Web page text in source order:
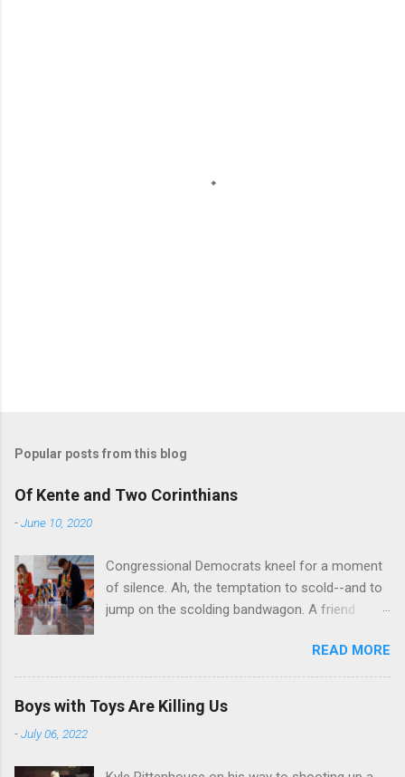
Popular posts from this blog
Of Kente and Two Corinthians
-June 10, 2020
Congressional Democrats kneel for a moment
of silence. Ah, the temptation to scold--and to
jump on the scolding bandwagon. A friend
"performative" symbolic act in the U.S. Capitol.
For eight minutes and 46 seconds,
Congressional Democratic leaders knelt in the
Hall of Emancipation. All--both black and white-
READ MORE
Boys with Toys Are Killing Us
-July 06, 2022